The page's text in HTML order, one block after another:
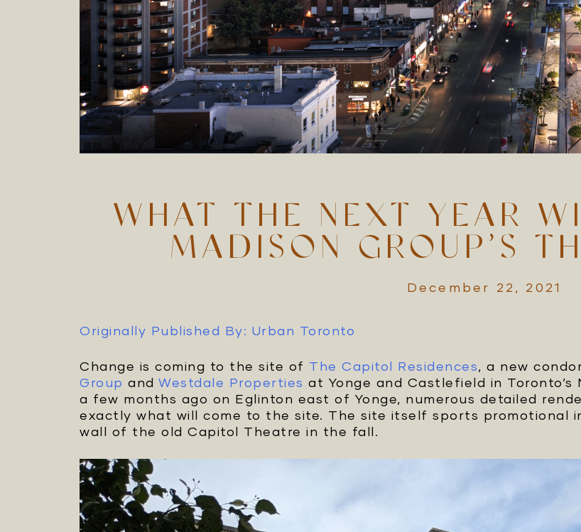
WHAT THE NEXT YEAR
MADISON GROUP’S
December 22, 2021
Originally Published By: Urban Toronto
Change is coming to the site of The Capitol Residences, a new
Group and Westdale Properties at Yonge and Castlefield in
a few months ago on Eglinton east of Yonge, numerous detailed
exactly what will come to the site. The site itself sports promotional
wall of the old Capitol Theatre in the fall.